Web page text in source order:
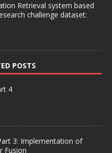
Retrieval system based
challenge dataset:
POSTS
4
3: Implementation of
Fusion